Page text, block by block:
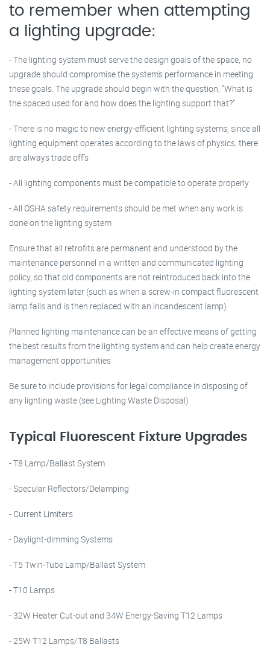
to remember when attempting
a lighting upgrade:
- The lighting system must serve the design goals of the space, no
upgrade should compromise the system’s performance in meeting
these goals. The upgrade should begin with the question, “What is
the spaced used for and how does the lighting support that?”
- There is no magic to new energy-efficient lighting systems, since all
lighting equipment operates according to the laws of physics, there
are always trade off’s
- All lighting components must be compatible to operate properly
- All OSHA safety requirements should be met when any work is
done on the lighting system
Ensure that all retrofits are permanent and understood by the
maintenance personnel in a written and communicated lighting
policy, so that old components are not reintroduced back into the
lighting system later (such as when a screw-in compact fluorescent
lamp fails and is then replaced with an incandescent lamp)
Planned lighting maintenance can be an effective means of getting
the best results from the lighting system and can help create energy
management opportunities
Be sure to include provisions for legal compliance in disposing of
any lighting waste (see Lighting Waste Disposal)
Typical Fluorescent Fixture Upgrades
- T8 Lamp/Ballast System
- Specular Reflectors/Delamping
- Current Limiters
- Daylight-dimming Systems
- T5 Twin-Tube Lamp/Ballast System
- T10 Lamps
- 32W Heater Cut-out and 34W Energy-Saving T12 Lamps
- 25W T12 Lamps/T8 Ballasts